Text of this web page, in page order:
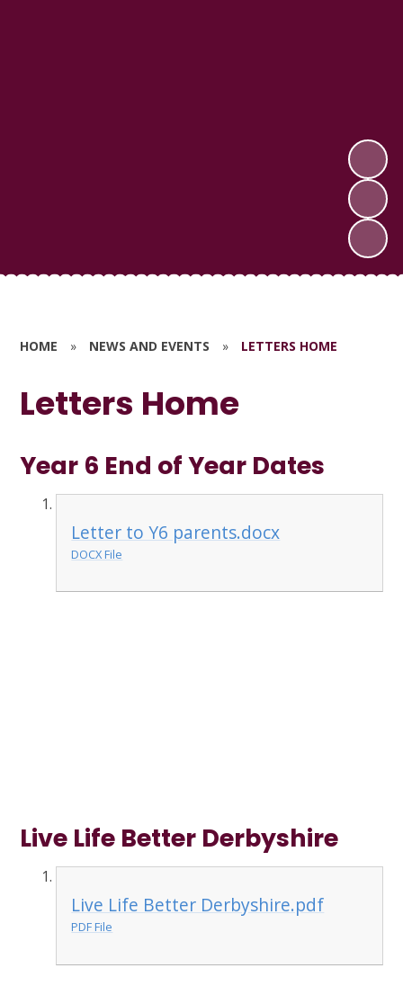
HOME » NEWS AND EVENTS » LETTERS HOME
Letters Home
Year 6 End of Year Dates
Letter to Y6 parents.docx
DOCX File
Live Life Better Derbyshire
Live Life Better Derbyshire.pdf
PDF File